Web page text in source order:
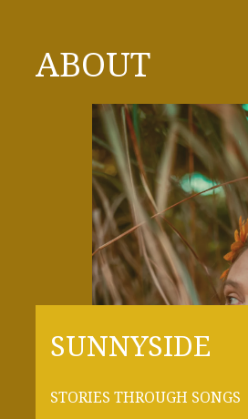
ABOUT
SUNNYSIDE
STORIES THROUGH SONGS